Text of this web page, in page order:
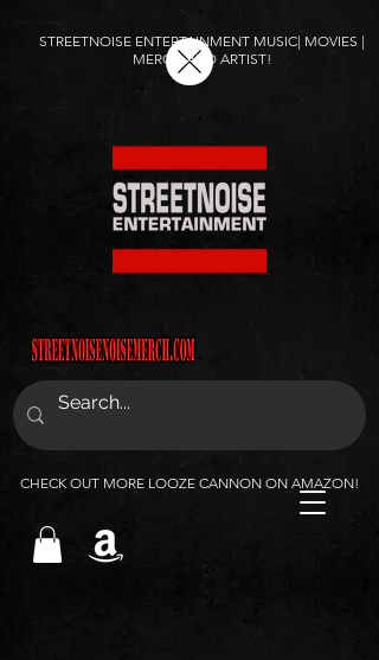
STREETNOISE ENTERTAINMENT MUSIC| MOVIES |
MERCH AND ARTIST!
CHECK OUT MORE LOOZE CANNON ON AMAZON!